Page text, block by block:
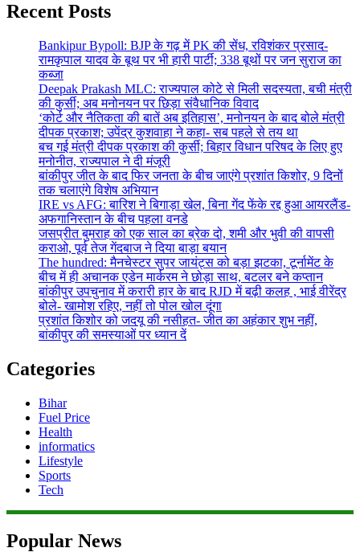
Recent Posts
Bankipur Bypoll: BJP के गढ़ में PK की सेंध, रविशंकर प्रसाद-
रामकृपाल यादव के बूथ पर भी हारी पार्टी; 338 बूथों पर जन सुराज का
कब्जा
Deepak Prakash MLC: राज्यपाल कोटे से मिली सदस्यता, बची मंत्री
की कुर्सी; अब मनोनयन पर छिड़ा संवैधानिक विवाद
‘कोर्ट और नैतिकता की बातें अब इतिहास’, मनोनयन के बाद बोले मंत्री
दीपक प्रकाश; उपेंद्र कुशवाहा ने कहा- सब पहले से तय था
बच गई मंत्री दीपक प्रकाश की कुर्सी; बिहार विधान परिषद के लिए हुए
मनोनीत, राज्यपाल ने दी मंजूरी
बांकीपुर जीत के बाद फिर जनता के बीच जाएंगे प्रशांत किशोर, 9 दिनों
तक चलाएंगे विशेष अभियान
IRE vs AFG: बारिश ने बिगाड़ा खेल, बिना गेंद फेंके रद्द हुआ आयरलैंड-
अफगानिस्तान के बीच पहला वनडे
जसप्रीत बुमराह को एक साल का ब्रेक दो, शमी और भुवी की वापसी
कराओ, पूर्व तेज गेंदबाज ने दिया बाड़ा बयान
The hundred: मैनचेस्टर सुपर जायंट्स को बड़ा झटका, टूर्नामेंट के
बीच में ही अचानक एडेन मार्करम ने छोड़ा साथ, बटलर बने कप्तान
बांकीपुर उपचुनाव में करारी हार के बाद RJD में बढ़ी कलह , भाई वीरेंद्र
बोले- खामोश रहिए, नहीं तो पोल खोल दूंगा
प्रशांत किशोर को जदयू की नसीहत- जीत का अहंकार शुभ नहीं,
बांकीपुर की समस्याओं पर ध्यान दें
Categories
Bihar
Fuel Price
Health
informatics
Lifestyle
Sports
Tech
Popular News